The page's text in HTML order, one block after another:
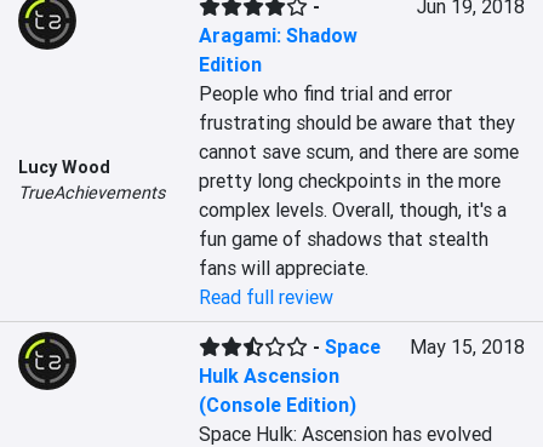
Lucy Wood
TrueAchievements
-
Aragami: Shadow
Edition
Jun 19, 2018
People who find trial and error
frustrating should be aware that they
cannot save scum, and there are some
pretty long checkpoints in the more
complex levels. Overall, though, it's a
fun game of shadows that stealth
fans will appreciate.
Read full review
-Space
Hulk Ascension
(Console Edition)
May 15, 2018
Space Hulk: Ascension has evolved